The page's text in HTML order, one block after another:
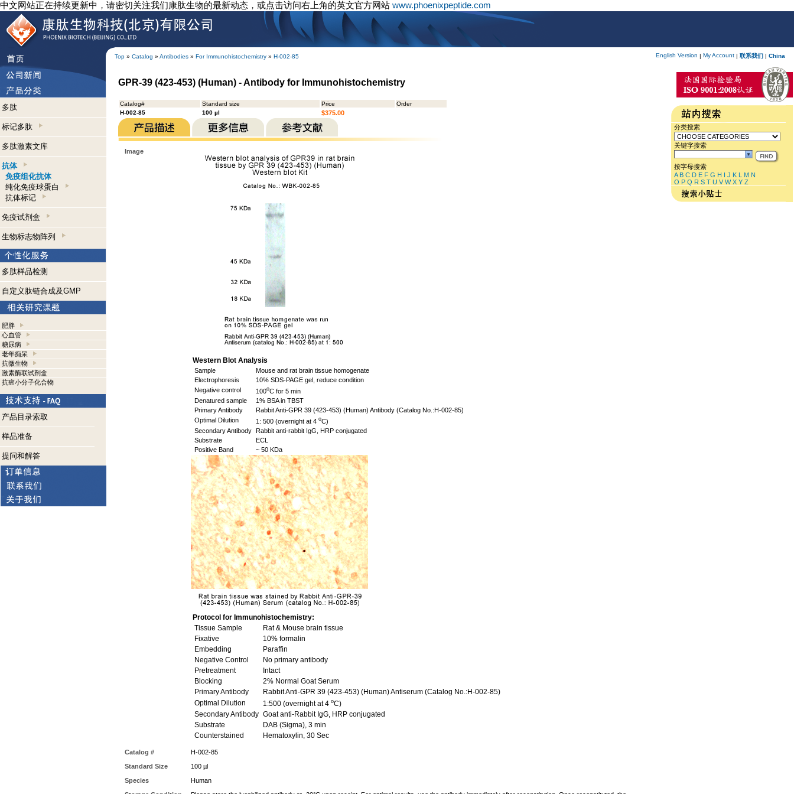
中文网站正在持续更新中，请密切关注我们康肽生物的最新动态，或点击访问右上角的英文官方网站 www.phoenixpeptide.com
Top » Catalog » Antibodies » For Immunohistochemistry » H-002-85 English Version | My Account | 联系我们 | China
多肽
标记多肽
多肽激素文库
抗体
免疫组化抗体
纯化免疫球蛋白
抗体标记
免疫试剂盒
生物标志物阵列
多肽样品检测
自定义肽链合成及GMP
肥胖
心血管
糖尿病
老年痴呆
抗微生物
激素酶联试剂盒
抗癌小分子化合物
产品目录索取
样品准备
提问和解答
GPR-39 (423-453) (Human) - Antibody for Immunohistochemistry
Catalog# Standard size Price
Order
H-002-85
100 µl $375.00
Image
Western Blot Analysis
Sample
Mouse and rat brain tissue homogenate
Electrophoresis
10% SDS-PAGE gel, reduce condition
Negative control
100oC for 5 min
Denatured sample
1% BSA in TBST
Primary Antibody
Rabbit Anti-GPR 39 (423-453) (Human) Antibody (Catalog No.:H-002-85)
Optimal Dilution
1: 500 (overnight at 4 oC)
Secondary Antibody Rabbit anti-rabbit IgG, HRP conjugated
Substrate
ECL
Positive Band
~ 50 KDa
Protocol for Immunohistochemistry:
Tissue Sample
Rat & Mouse brain tissue
Fixative
10% formalin
Embedding
Paraffin
Negative Control
No primary antibody
Pretreatment
Intact
Blocking
2% Normal Goat Serum
Primary Antibody
Rabbit Anti-GPR 39 (423-453) (Human) Antiserum (Catalog No.:H-002-85)
Optimal Dilution
1:500 (overnight at 4 oC)
Secondary Antibody Goat anti-Rabbit IgG, HRP conjugated
Substrate
DAB (Sigma), 3 min
Counterstained
Hematoxylin, 30 Sec
Catalog #
H-002-85
Standard Size
100 µl
Species
Human
分类搜索
关键字搜索
按字母搜索
A B C D E F G H I J K L M N
O P Q R S T U V W X Y Z